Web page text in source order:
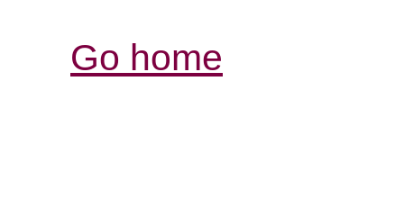
Go home